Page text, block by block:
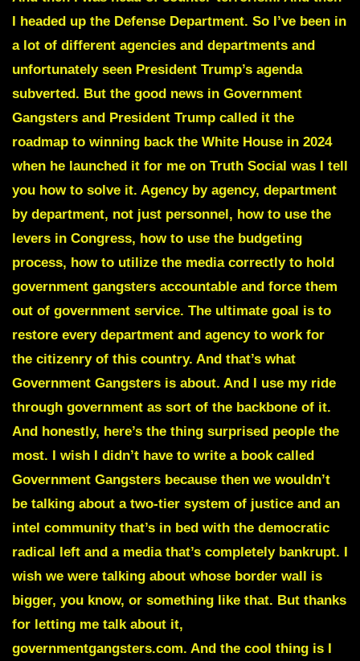
I headed up the Defense Department. So I’ve been in
a lot of different agencies and departments and
unfortunately seen President Trump’s agenda
subverted. But the good news in Government
Gangsters and President Trump called it the
roadmap to winning back the White House in 2024
when he launched it for me on Truth Social was I tell
you how to solve it. Agency by agency, department
by department, not just personnel, how to use the
levers in Congress, how to use the budgeting
process, how to utilize the media correctly to hold
government gangsters accountable and force them
out of government service. The ultimate goal is to
restore every department and agency to work for
the citizenry of this country. And that’s what
Government Gangsters is about. And I use my ride
through government as sort of the backbone of it.
And honestly, here’s the thing surprised people the
most. I wish I didn’t have to write a book called
Government Gangsters because then we wouldn’t
be talking about a two-tier system of justice and an
intel community that’s in bed with the democratic
radical left and a media that’s completely bankrupt. I
wish we were talking about whose border wall is
bigger, you know, or something like that. But thanks
for letting me talk about it,
governmentgangsters.com. And the cool thing is I